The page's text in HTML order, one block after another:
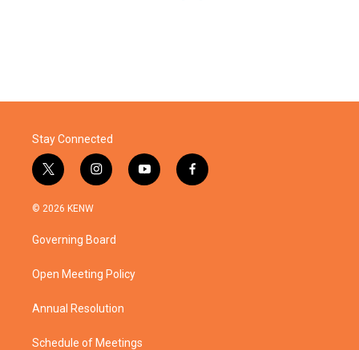
Stay Connected
t
w
i
e
i
n
g
a
y
o
f
a
© 2026 KENW
Governing Board
Open Meeting Policy
Annual Resolution
Schedule of Meetings